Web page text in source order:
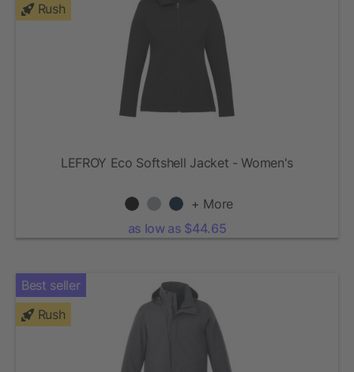
Rush
LEFROY Eco Softshell Jacket - Women's
+ More
as low as $44.65
Best seller
Rush